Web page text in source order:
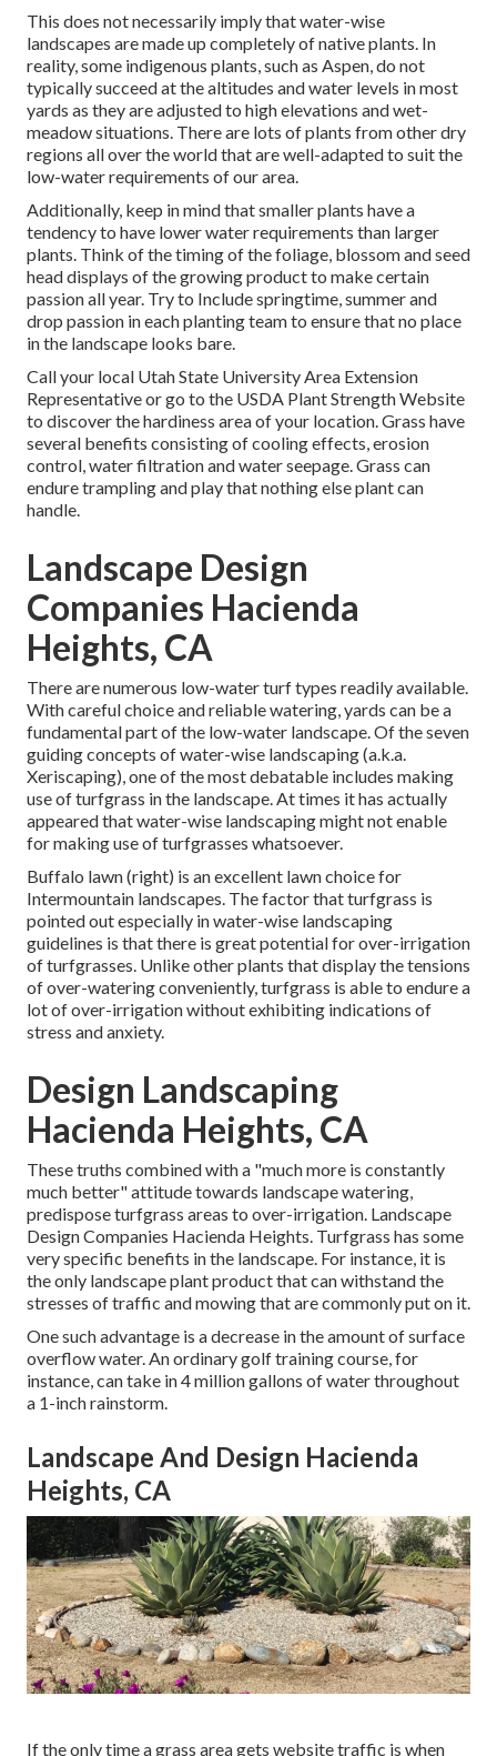
This does not necessarily imply that water-wise
landscapes are made up completely of native plants. In
reality, some indigenous plants, such as Aspen, do not
typically succeed at the altitudes and water levels in most
yards as they are adjusted to high elevations and wet-
meadow situations. There are lots of plants from other dry
regions all over the world that are well-adapted to suit the
low-water requirements of our area.
Additionally, keep in mind that smaller plants have a
tendency to have lower water requirements than larger
plants. Think of the timing of the foliage, blossom and seed
head displays of the growing product to make certain
passion all year. Try to Include springtime, summer and
drop passion in each planting team to ensure that no place
in the landscape looks bare.
Call your local Utah State University Area Extension
Representative or go to the USDA Plant Strength Website
to discover the hardiness area of your location. Grass have
several benefits consisting of cooling effects, erosion
control, water filtration and water seepage. Grass can
endure trampling and play that nothing else plant can
handle.
Landscape Design
Companies Hacienda
Heights, CA
There are numerous low-water turf types readily available.
With careful choice and reliable watering, yards can be a
fundamental part of the low-water landscape. Of the seven
guiding concepts of water-wise landscaping (a.k.a.
Xeriscaping), one of the most debatable includes making
use of turfgrass in the landscape. At times it has actually
appeared that water-wise landscaping might not enable
for making use of turfgrasses whatsoever.
Buffalo lawn (right) is an excellent lawn choice for
Intermountain landscapes. The factor that turfgrass is
pointed out especially in water-wise landscaping
guidelines is that there is great potential for over-irrigation
of turfgrasses. Unlike other plants that display the tensions
of over-watering conveniently, turfgrass is able to endure a
lot of over-irrigation without exhibiting indications of
stress and anxiety.
Design Landscaping
Hacienda Heights, CA
These truths combined with a "much more is constantly
much better" attitude towards landscape watering,
predispose turfgrass areas to over-irrigation. Landscape
Design Companies Hacienda Heights. Turfgrass has some
very specific benefits in the landscape. For instance, it is
the only landscape plant product that can withstand the
stresses of traffic and mowing that are commonly put on it.
One such advantage is a decrease in the amount of surface
overflow water. An ordinary golf training course, for
instance, can take in 4 million gallons of water throughout
a 1-inch rainstorm.
Landscape And Design Hacienda
Heights, CA
If the only time a grass area gets website traffic is when